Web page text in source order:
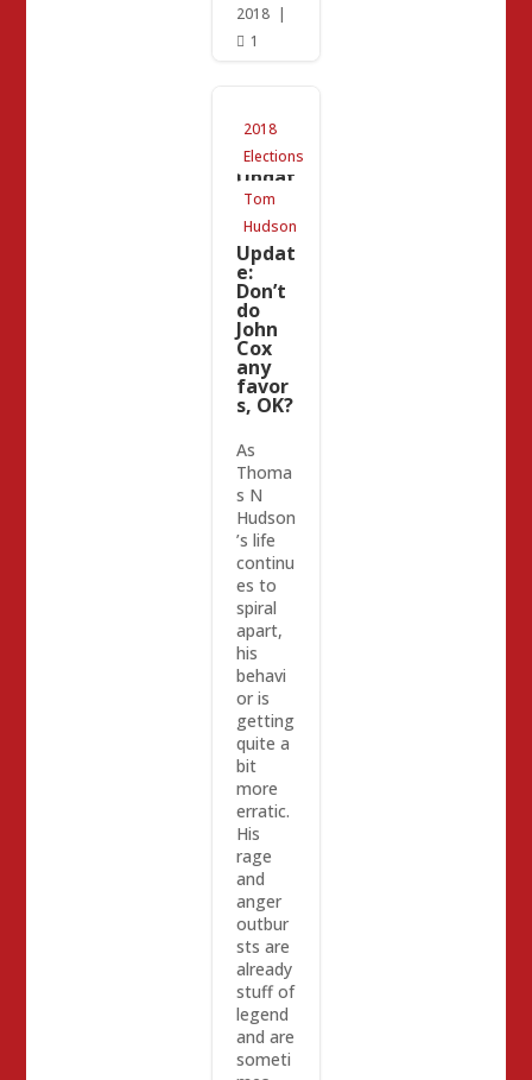
2018 |
 1
2018
Elections
Tom
Hudson
Tom
Hudso
n
Updat
e /
Placer
GOP
Updat
e:
Don’t
do
John
Cox
any
favor
s, OK?
As
Thoma
s N
Hudson
’s life
continu
es to
spiral
apart,
his
behavi
or is
getting
quite a
bit
more
erratic.
His
rage
and
anger
outbur
sts are
already
stuff of
legend
and are
someti